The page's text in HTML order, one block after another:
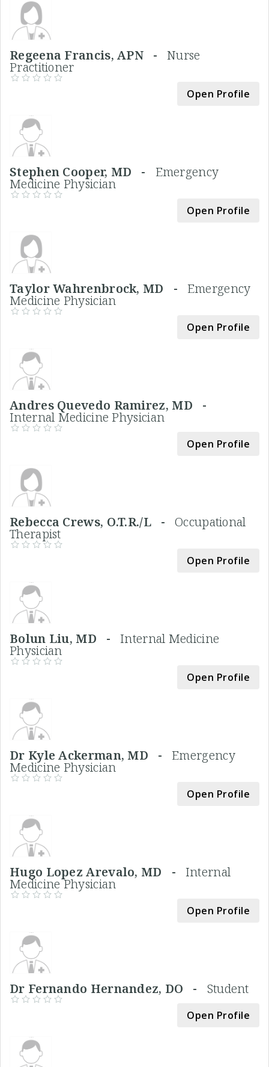
Regeena Francis, APN -Nurse
Practitioner
Open Profile
Stephen Cooper, MD - Emergency
Medicine Physician
Open Profile
Taylor Wahrenbrock, MD - Emergency
Medicine Physician
Open Profile
Andres Quevedo Ramirez, MD -
Internal Medicine Physician
Open Profile
Rebecca Crews, O.T.R./L - Occupational
Therapist
Open Profile
Bolun Liu, MD - Internal Medicine
Physician
Open Profile
Dr Kyle Ackerman, MD -Emergency
Medicine Physician
Open Profile
Hugo Lopez Arevalo, MD - Internal
Medicine Physician
Open Profile
Dr Fernando Hernandez, DO - Student
Open Profile